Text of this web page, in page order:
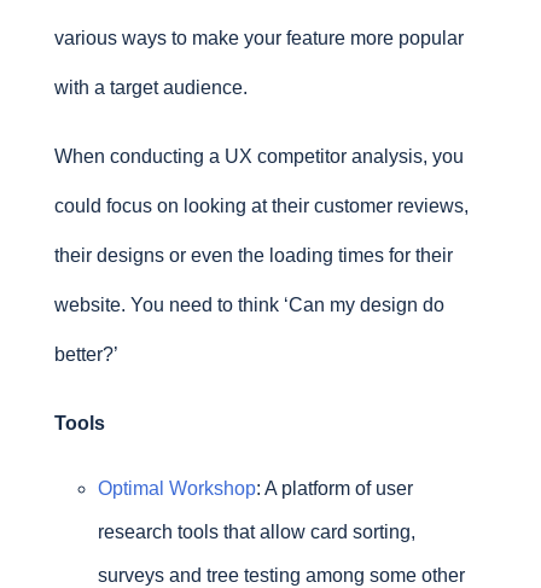
various ways to make your feature more popular
with a target audience.
When conducting a UX competitor analysis, you
could focus on looking at their customer reviews,
their designs or even the loading times for their
website. You need to think ‘Can my design do
better?’
Tools
Optimal Workshop: A platform of user
research tools that allow card sorting,
surveys and tree testing among some other